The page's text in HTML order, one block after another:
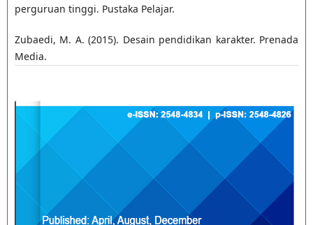
perguruan tinggi. Pustaka Pelajar.
Zubaedi, M. A. (2015). Desain pendidikan karakter. Prenada
Media.